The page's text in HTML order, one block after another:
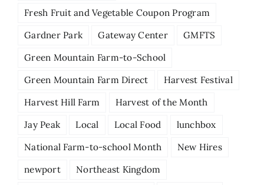
Fresh Fruit and Vegetable Coupon Program
Gardner Park
Gateway Center
GMFTS
Green Mountain Farm-to-School
Green Mountain Farm Direct
Harvest Festival
Harvest Hill Farm
Harvest of the Month
Jay Peak
Local Local Food
lunchbox
National Farm-to-school Month
New Hires
newport
Northeast Kingdom